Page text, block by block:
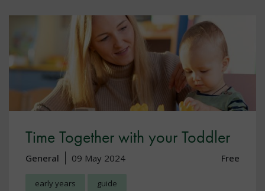
Time Together with your Toddler
General 09 May 2024 Free
early years guide